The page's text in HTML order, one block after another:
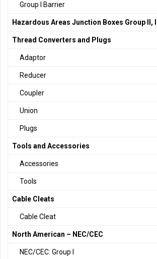
Group I Barrier
Hazardous Areas Junction Boxes Group II, III
Thread Converters and Plugs
Adaptor
Reducer
Coupler
Union
Plugs
Tools and Accessories
Accessories
Tools
Cable Cleats
Cable Cleat
North American – NEC/CEC
NEC/CEC: Group I